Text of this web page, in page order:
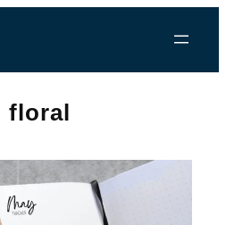
floral